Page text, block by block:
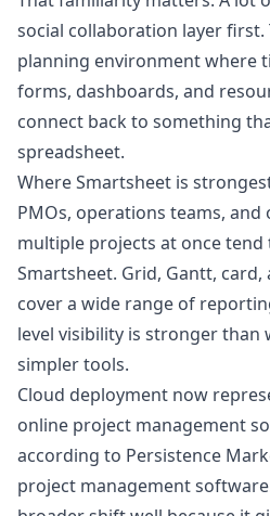
social collaboration layer first.
planning environment where
forms, dashboards, and
connect back to something
spreadsheet.
Where Smartsheet is
PMOs, operations teams,
multiple projects at once
Smartsheet. Grid, Gantt, card,
cover a wide range of
level visibility is stronger than
simpler tools.
Cloud deployment now
online project management
according to Persistence
project management software